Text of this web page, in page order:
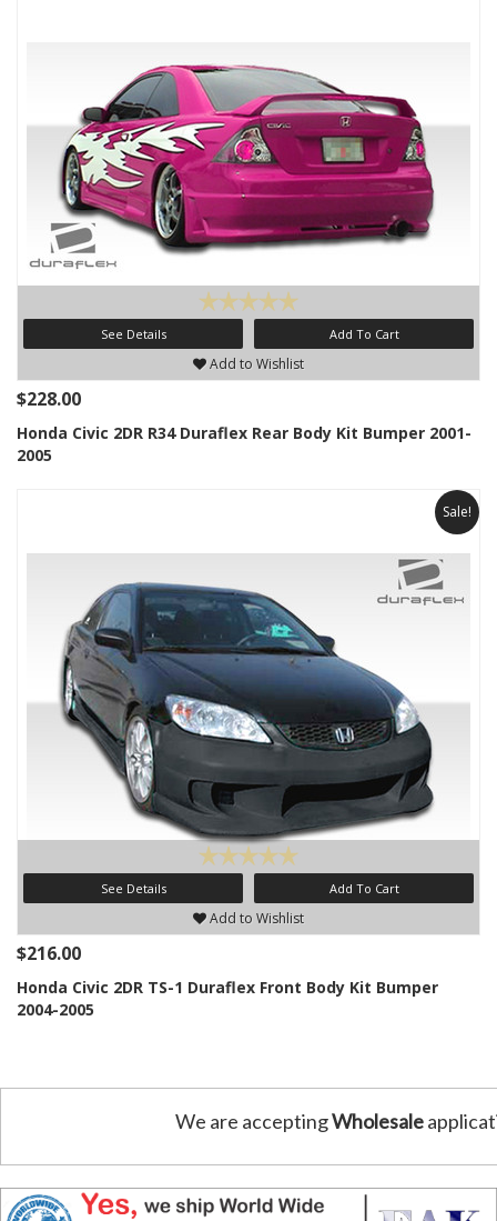
See Details Add To Cart
Add to Wishlist
$228.00
Honda Civic 2DR R34 Duraflex Rear Body Kit Bumper 2001-
2005
Sale!
See Details Add To Cart
Add to Wishlist
$216.00
Honda Civic 2DR TS-1 Duraflex Front Body Kit Bumper
2004-2005
We are acceptingWholesale